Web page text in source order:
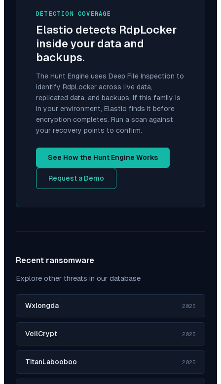
DETECTION COVERAGE
Elastio detects RdpLocker
inside your data and
backups.
The Hunt Engine uses Deep File Inspection to
identify RdpLocker across live data,
replicated data, and backups. If this family is
in your environment, Elastio finds it before
encryption completes. Run a scan against
your recovery points to confirm.
See How the Hunt Engine Works
Request a Demo
Recent ransomware
Explore other threats in our database
Wxlongda 2025
VeilCrypt 2025
TitanLabooboo 2025